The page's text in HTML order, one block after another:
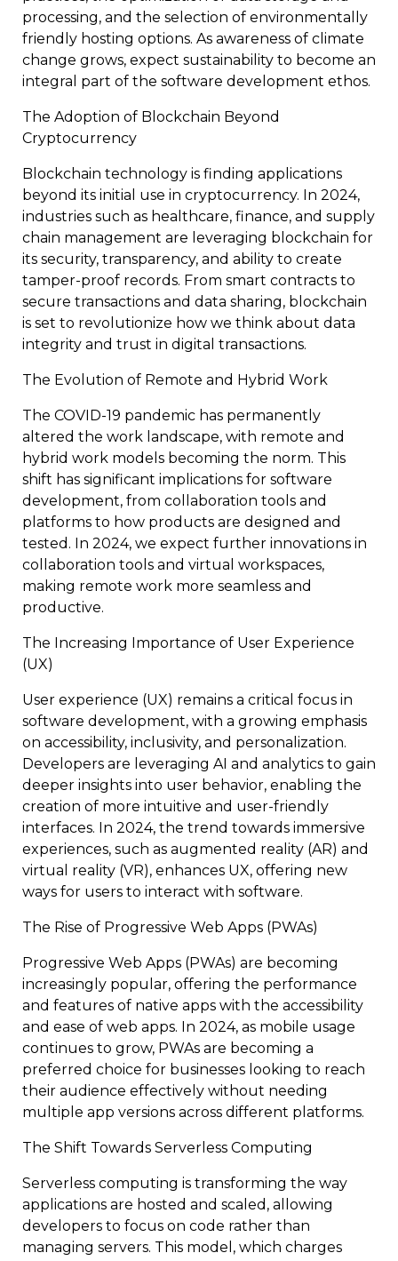
processing, and the selection of environmentally
friendly hosting options. As awareness of climate
change grows, expect sustainability to become an
integral part of the software development ethos.
The Adoption of Blockchain Beyond
Cryptocurrency
Blockchain technology is finding applications
beyond its initial use in cryptocurrency. In 2024,
industries such as healthcare, finance, and supply
chain management are leveraging blockchain for
its security, transparency, and ability to create
tamper-proof records. From smart contracts to
secure transactions and data sharing, blockchain
is set to revolutionize how we think about data
integrity and trust in digital transactions.
The Evolution of Remote and Hybrid Work
The COVID-19 pandemic has permanently
altered the work landscape, with remote and
hybrid work models becoming the norm. This
shift has significant implications for software
development, from collaboration tools and
platforms to how products are designed and
tested. In 2024, we expect further innovations in
collaboration tools and virtual workspaces,
making remote work more seamless and
productive.
The Increasing Importance of User Experience
(UX)
User experience (UX) remains a critical focus in
software development, with a growing emphasis
on accessibility, inclusivity, and personalization.
Developers are leveraging AI and analytics to gain
deeper insights into user behavior, enabling the
creation of more intuitive and user-friendly
interfaces. In 2024, the trend towards immersive
experiences, such as augmented reality (AR) and
virtual reality (VR), enhances UX, offering new
ways for users to interact with software.
The Rise of Progressive Web Apps (PWAs)
Progressive Web Apps (PWAs) are becoming
increasingly popular, offering the performance
and features of native apps with the accessibility
and ease of web apps. In 2024, as mobile usage
continues to grow, PWAs are becoming a
preferred choice for businesses looking to reach
their audience effectively without needing
multiple app versions across different platforms.
The Shift Towards Serverless Computing
Serverless computing is transforming the way
applications are hosted and scaled, allowing
developers to focus on code rather than
managing servers. This model, which charges